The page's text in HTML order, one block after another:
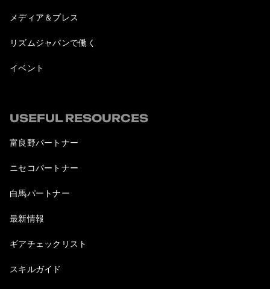
メディア＆プレス
リズムジャパンで働く
イベント
USEFUL RESOURCES
富良野パートナー
ニセコパートナー
白馬パートナー
最新情報
ギアチェックリスト
スキルガイド